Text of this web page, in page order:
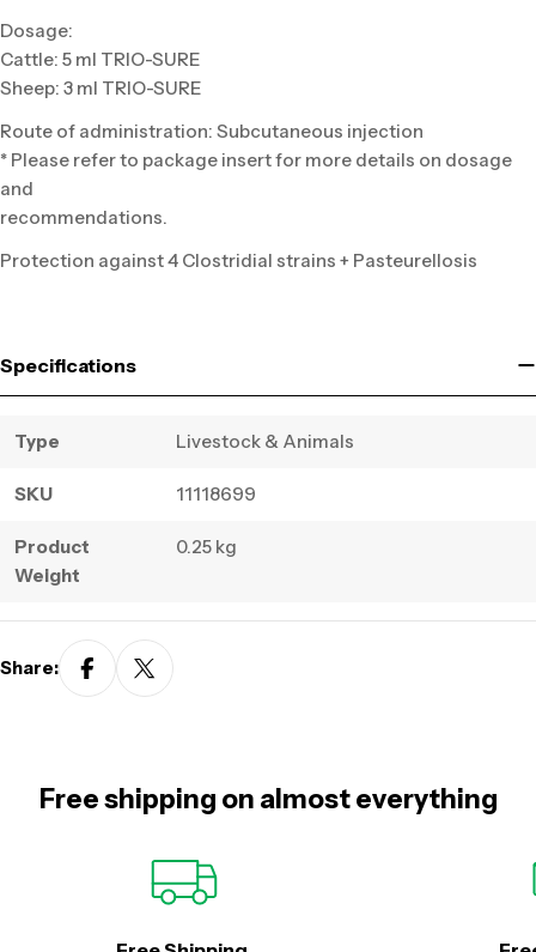
Dosage:
Cattle: 5 ml TRIO-SURE
Sheep: 3 ml TRIO-SURE
Route of administration: Subcutaneous injection
* Please refer to package insert for more details on dosage
and
recommendations.
Protection against 4 Clostridial strains + Pasteurellosis
Specifications
Type Livestock & Animals
SKU 11118699
Product
Weight
0.25 kg
Share:
Free shipping on almost everything